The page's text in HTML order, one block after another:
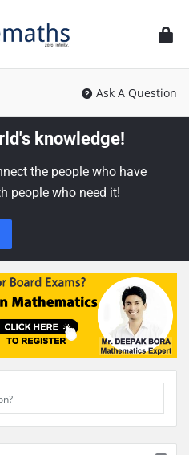
Ask A Question
knowledge!
the people who have
people who need it!